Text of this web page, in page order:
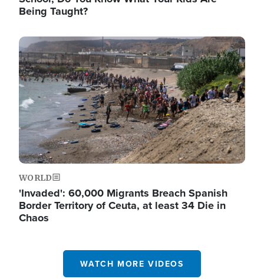
Being Taught?
Image
WORLD
'Invaded': 60,000 Migrants Breach Spanish
Border Territory of Ceuta, at least 34 Die in
Chaos
WATCH MORE VIDEOS